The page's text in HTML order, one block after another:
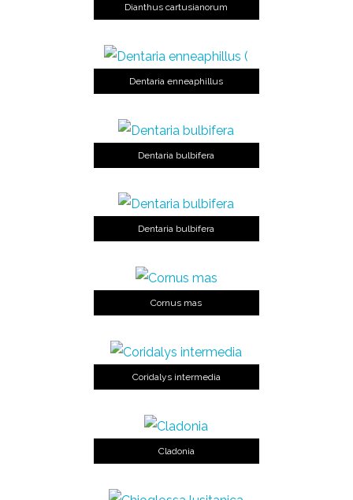
Dianthus cartusianorum
Dentaria enneaphillus
Dentaria bulbifera
Dentaria bulbifera
Cornus mas
Coridalys intermedia
Cladonia